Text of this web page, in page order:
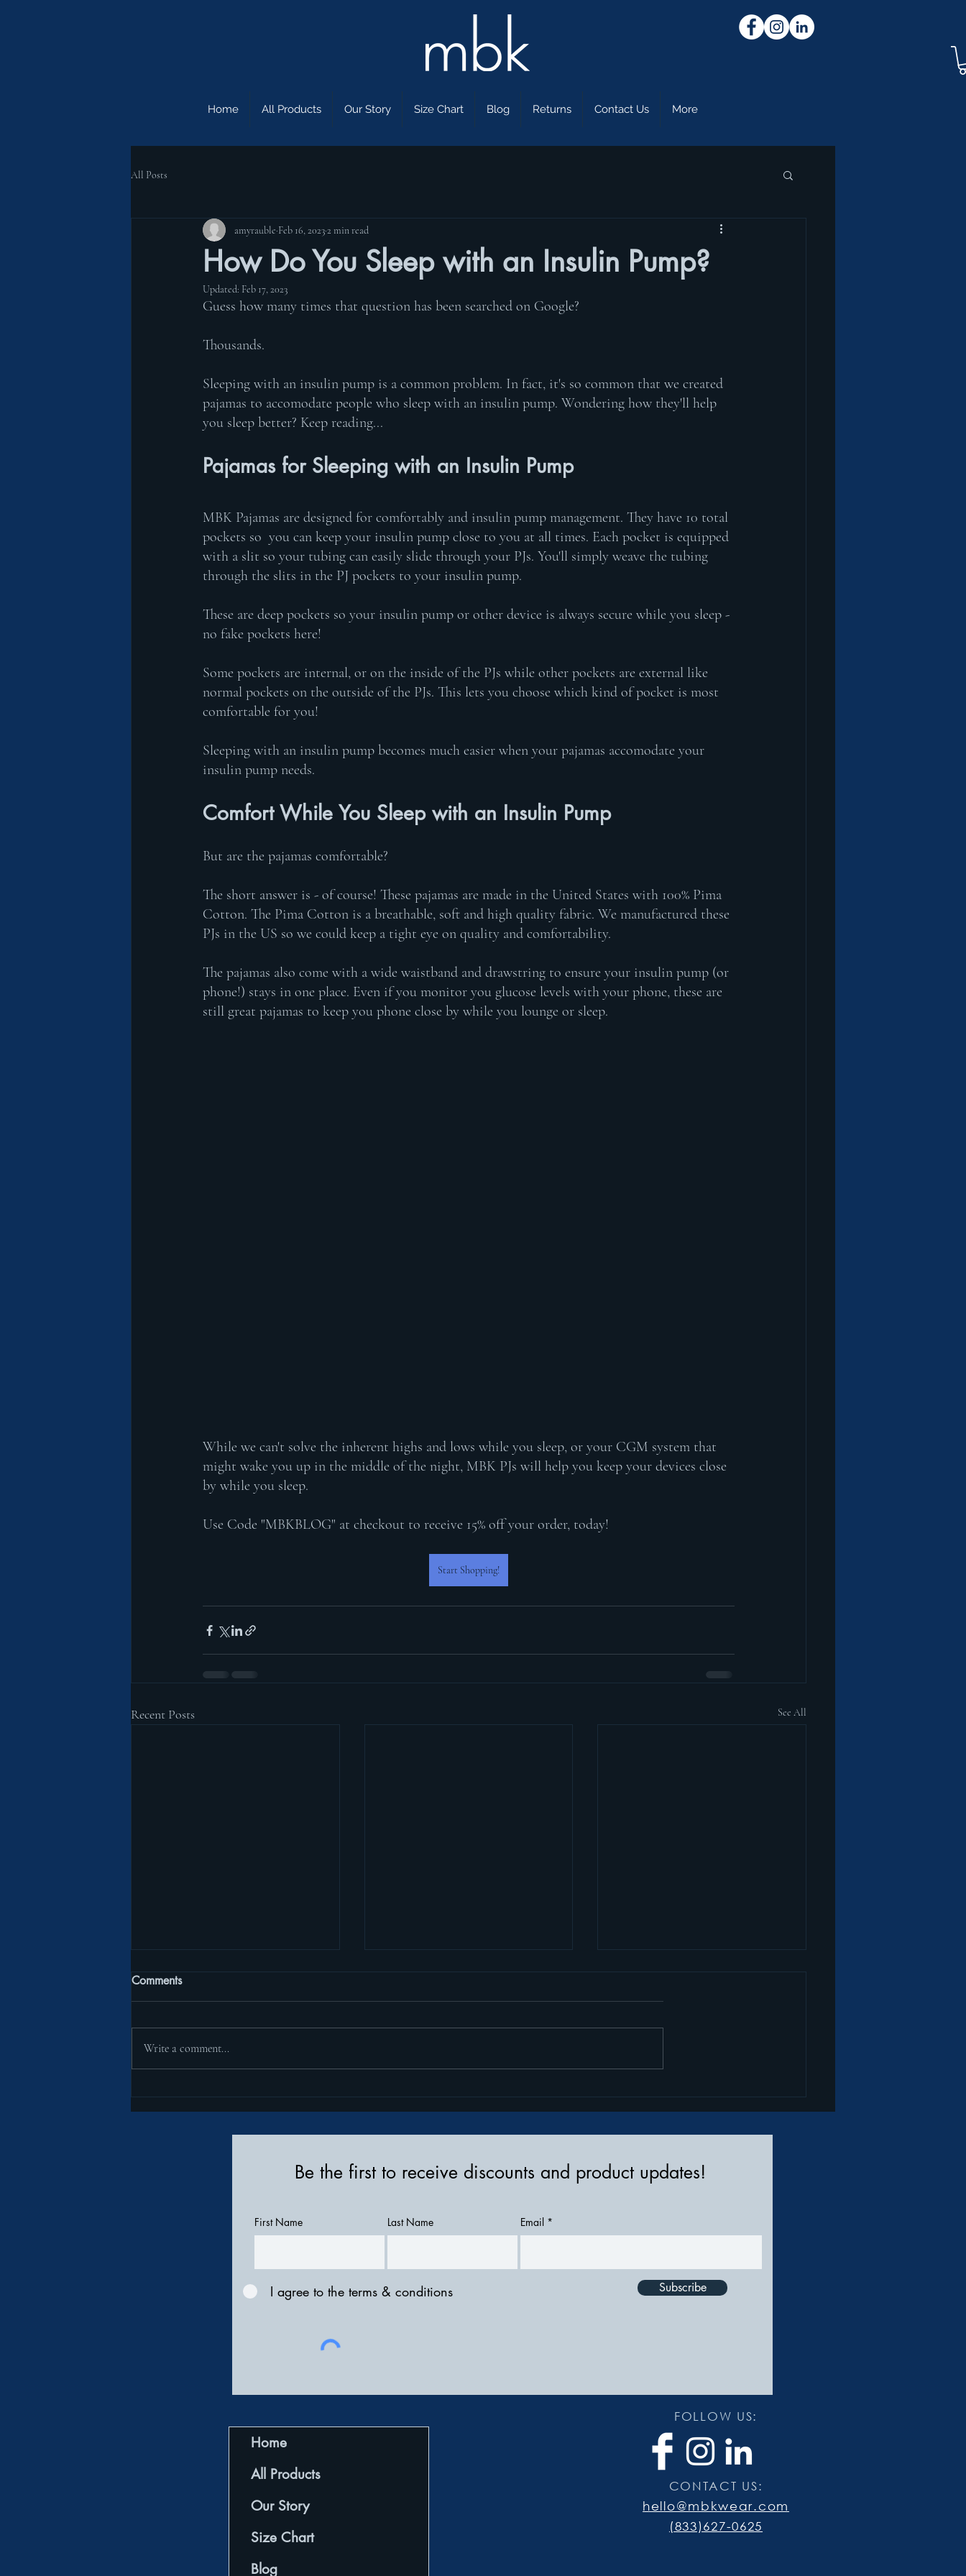
Home All Products Our Story Size Chart Blog Returns Contact Us More
All Posts
How Do You Sleep with an Insulin Pump?
amyrauble Feb 16, 20232 min read
Updated: Feb 17, 2023
Guess how many times that question has been searched on Google?
Thousands.
Sleeping with an insulin pump is a common problem. In fact, it's so common that we created
pajamas to accomodate people who sleep with an insulin pump. Wondering how they'll help
you sleep better? Keep reading...
Pajamas for Sleeping with an Insulin Pump
MBK Pajamas are designed for comfortably and insulin pump management. They have 10 total
pockets so  you can keep your insulin pump close to you at all times. Each pocket is equipped
with a slit so your tubing can easily slide through your PJs. You'll simply weave the tubing
through the slits in the PJ pockets to your insulin pump.
These are deep pockets so your insulin pump or other device is always secure while you sleep -
no fake pockets here!
Some pockets are internal, or on the inside of the PJs while other pockets are external like
normal pockets on the outside of the PJs. This lets you choose which kind of pocket is most
comfortable for you!
Sleeping with an insulin pump becomes much easier when your pajamas accomodate your
insulin pump needs.
Comfort While You Sleep with an Insulin Pump
But are the pajamas comfortable?
The short answer is - of course! These pajamas are made in the United States with 100% Pima
Cotton. The Pima Cotton is a breathable, soft and high quality fabric. We manufactured these
PJs in the US so we could keep a tight eye on quality and comfortability.
The pajamas also come with a wide waistband and drawstring to ensure your insulin pump (or
phone!) stays in one place. Even if you monitor you glucose levels with your phone, these are
still great pajamas to keep you phone close by while you lounge or sleep.
While we can't solve the inherent highs and lows while you sleep, or your CGM system that
might wake you up in the middle of the night, MBK PJs will help you keep your devices close
by while you sleep.
Use Code "MBKBLOG" at checkout to receive 15% off your order, today!
Start Shopping!
Recent Posts See All
Pocket Clothing Line
Insulin Pump & Accessories
Transform Pajamas into
Comments
Write a comment...
Be the first to receive discounts and product updates!
First Name Last Name Email
I agree to the terms & conditions Subscribe
FOLLOW US:
Home
All Products
Our Story
Size Chart
Blog
CONTACT US:
hello@mbkwear.com
(833)627-0625